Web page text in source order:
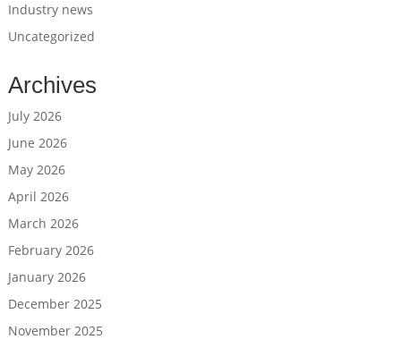
Industry news
Uncategorized
Archives
July 2026
June 2026
May 2026
April 2026
March 2026
February 2026
January 2026
December 2025
November 2025